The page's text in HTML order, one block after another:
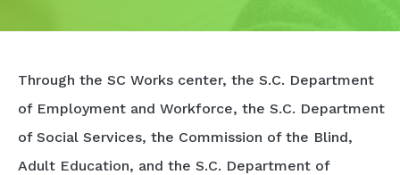
Through the SC Works center, the S.C. Department
of Employment and Workforce, the S.C. Department
of Social Services, the Commission of the Blind,
Adult Education, and the S.C. Department of